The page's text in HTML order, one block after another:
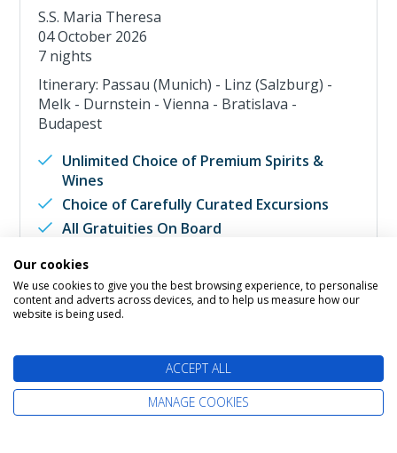
S.S. Maria Theresa
04 October 2026
7 nights
Itinerary: Passau (Munich) - Linz (Salzburg) -
Melk - Durnstein - Vienna - Bratislava -
Budapest
Unlimited Choice of Premium Spirits &
Wines
Choice of Carefully Curated Excursions
All Gratuities On Board
Internet & WIFI Access
Fly Cruise from
Our cookies
We use cookies to give you the best browsing experience, to personalise
content and adverts across devices, and to help us measure how our
website is being used.
ACCEPT ALL
MANAGE COOKIES